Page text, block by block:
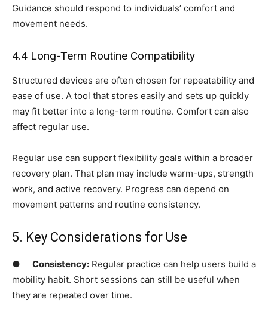
Guidance should respond to individuals’ comfort and
movement needs.
4.4 Long-Term Routine Compatibility
Structured devices are often chosen for repeatability and
ease of use. A tool that stores easily and sets up quickly
may fit better into a long-term routine. Comfort can also
affect regular use.
Regular use can support flexibility goals within a broader
recovery plan. That plan may include warm-ups, strength
work, and active recovery. Progress can depend on
movement patterns and routine consistency.
5. Key Considerations for Use
● Consistency: Regular practice can help users build a
mobility habit. Short sessions can still be useful when
they are repeated over time.